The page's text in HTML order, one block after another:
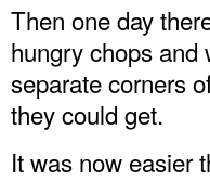
Then one day
hungry chops and
separate corners
they could get.
It was now easier